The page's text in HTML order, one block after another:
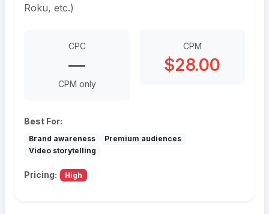
Roku, etc.)
CPC
—
CPM only
CPM
$28.00
Best For:
Brand awareness
Premium audiences
Video storytelling
Pricing: High